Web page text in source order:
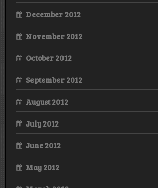
December 2012
November 2012
October 2012
September 2012
August 2012
July 2012
June 2012
May 2012